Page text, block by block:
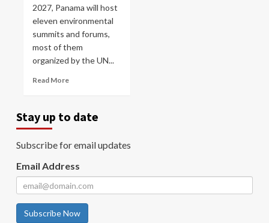
2027, Panama will host
eleven environmental
summits and forums,
most of them
organized by the UN...
Read More
Stay up to date
Subscribe for email updates
Email Address
Subscribe Now